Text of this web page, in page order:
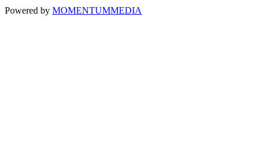
Powered by MOMENTUMMEDIA